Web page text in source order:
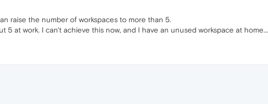
raise the number of workspaces to more than 5.
5 at work. I can't achieve this now, and I have an unused workspace at home...